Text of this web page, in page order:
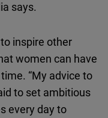
says.
inspire other
women can have
“My advice to
to set ambitious
every day to